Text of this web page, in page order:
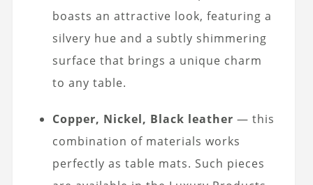
boasts an attractive look, featuring a
silvery hue and a subtly shimmering
surface that brings a unique charm
to any table.
Copper, Nickel, Black leather — this
combination of materials works
perfectly as table mats. Such pieces